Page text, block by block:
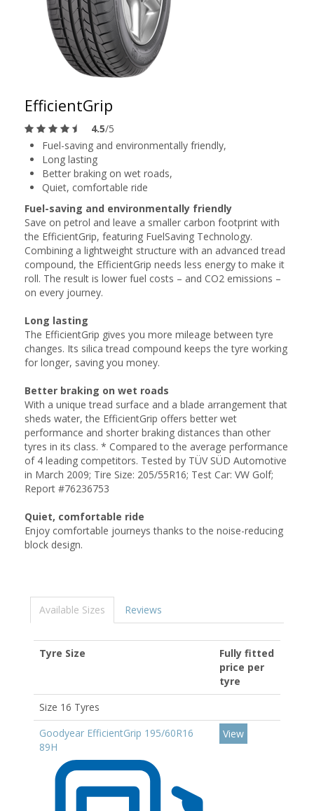
EfficientGrip
4.5/5
Fuel-saving and environmentally friendly,
Long lasting
Better braking on wet roads,
Quiet, comfortable ride
Fuel-saving and environmentally friendly
Save on petrol and leave a smaller carbon footprint with
the EfficientGrip, featuring FuelSaving Technology.
Combining a lightweight structure with an advanced tread
compound, the EfficientGrip needs less energy to make it
roll. The result is lower fuel costs – and CO2 emissions –
on every journey.
Long lasting
The EfficientGrip gives you more mileage between tyre
changes. Its silica tread compound keeps the tyre working
for longer, saving you money.
Better braking on wet roads
With a unique tread surface and a blade arrangement that
sheds water, the EfficientGrip offers better wet
performance and shorter braking distances than other
tyres in its class. * Compared to the average performance
of 4 leading competitors. Tested by TÜV SÜD Automotive
in March 2009; Tire Size: 205/55R16; Test Car: VW Golf;
Report #76236753
Quiet, comfortable ride
Enjoy comfortable journeys thanks to the noise-reducing
block design.
Available Sizes Reviews
Tyre Size
Fully fitted
price per
tyre
Size 16 Tyres
Goodyear EfficientGrip 195/60R16
89H
View